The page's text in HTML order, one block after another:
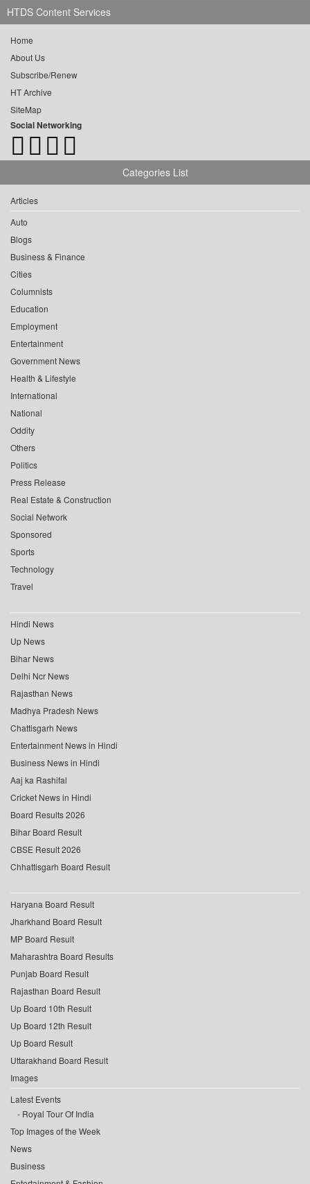
HTDS Content Services
Home
About Us
Subscribe/Renew
HT Archive
SiteMap
Social Networking
Categories List
Articles
Auto
Blogs
Business & Finance
Cities
Columnists
Education
Employment
Entertainment
Government News
Health & Lifestyle
International
National
Oddity
Others
Politics
Press Release
Real Estate & Construction
Social Network
Sponsored
Sports
Technology
Travel
Hindi News
Up News
Bihar News
Delhi Ncr News
Rajasthan News
Madhya Pradesh News
Chattisgarh News
Entertainment News in Hindi
Business News in Hindi
Aaj ka Rashifal
Cricket News in Hindi
Board Results 2026
Bihar Board Result
CBSE Result 2026
Chhattisgarh Board Result
Haryana Board Result
Jharkhand Board Result
MP Board Result
Maharashtra Board Results
Punjab Board Result
Rajasthan Board Result
Up Board 10th Result
Up Board 12th Result
Up Board Result
Uttarakhand Board Result
Images
Latest Events
Royal Tour Of India
Top Images of the Week
News
Business